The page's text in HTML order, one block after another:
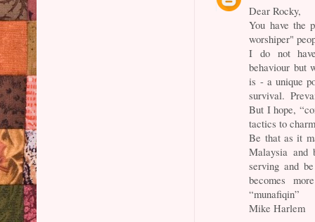
Dear Rocky,
You have the
worshiper"
I do not
behaviour but
is - a unique
survival.
But I hope,
tactics to
Be that as it
Malaysia and
serving and
becomes
“munafiqin”
Mike Harlem